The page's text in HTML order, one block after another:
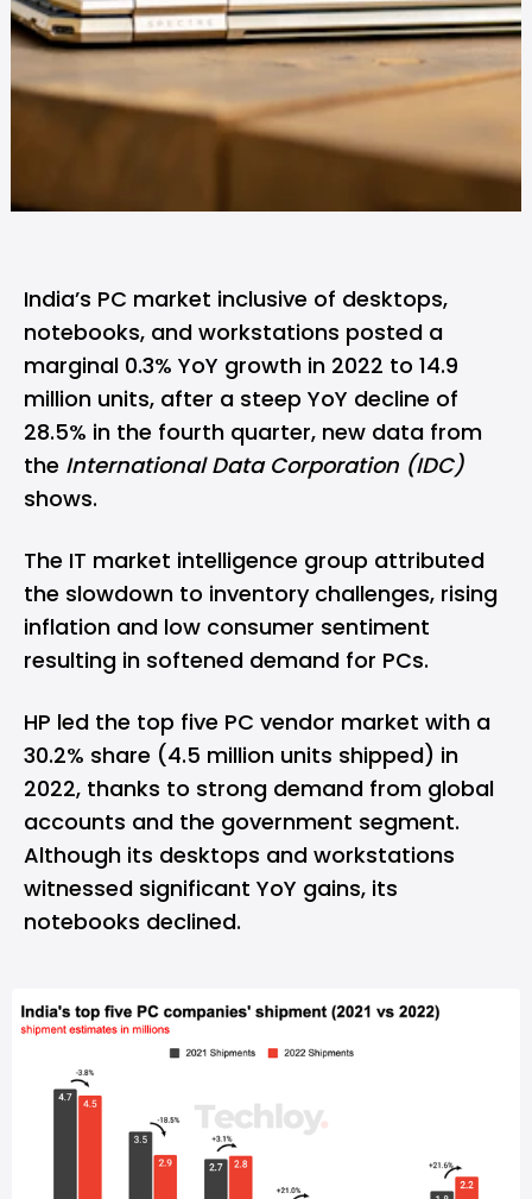
India’s PC market inclusive of desktops,
notebooks, and workstations posted a
marginal 0.3% YoY growth in 2022 to 14.9
million units, after a steep YoY decline of
28.5% in the fourth quarter, new data from
the International Data Corporation (IDC)
shows.
The IT market intelligence group attributed
the slowdown to inventory challenges, rising
inflation and low consumer sentiment
resulting in softened demand for PCs.
HP led the top five PC vendor market with a
30.2% share (4.5 million units shipped) in
2022, thanks to strong demand from global
accounts and the government segment.
Although its desktops and workstations
witnessed significant YoY gains, its
notebooks declined.